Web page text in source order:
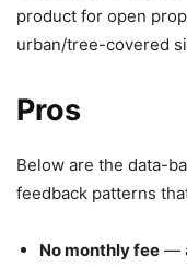
product for open
urban/tree-covered
Pros
Below are the data-
feedback patterns
No monthly fee —